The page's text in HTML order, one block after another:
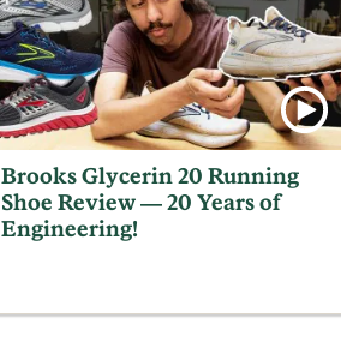
Brooks Glycerin 20 Running
Shoe Review — 20 Years of
Engineering!